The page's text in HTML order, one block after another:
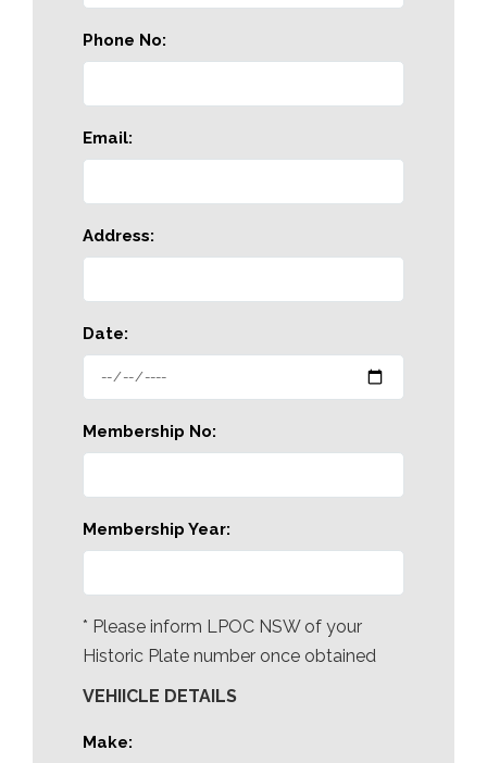
Phone No:
Email:
Address:
Date:
Membership No:
Membership Year:
* Please inform LPOC NSW of your
Historic Plate number once obtained
VEHIICLE DETAILS
Make: